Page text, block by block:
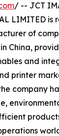
/ -- JCT
LIMITED is
of
China,
and
printer
company